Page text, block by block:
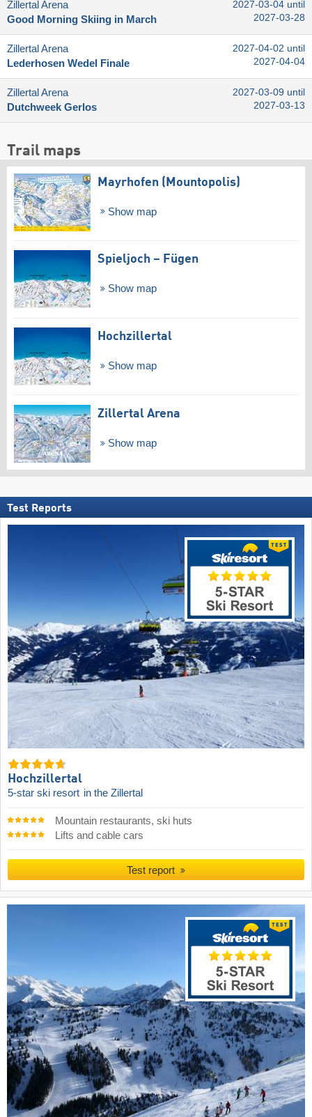
Zillertal Arena
Good Morning Skiing in March
2027-03-04 until
2027-03-28
Zillertal Arena
Lederhosen Wedel Finale
2027-04-02 until
2027-04-04
Zillertal Arena
Dutchweek Gerlos
2027-03-09 until
2027-03-13
Trail maps
Mayrhofen (Mountopolis)
Show map
Spieljoch – Fügen
Show map
Hochzillertal
Show map
Zillertal Arena
Show map
Test Reports
Hochzillertal
5-star ski resort in the Zillertal
Mountain restaurants, ski huts
Lifts and cable cars
Test report